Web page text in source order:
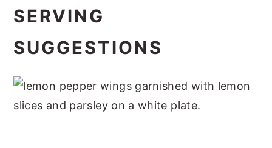
SERVING
SUGGESTIONS